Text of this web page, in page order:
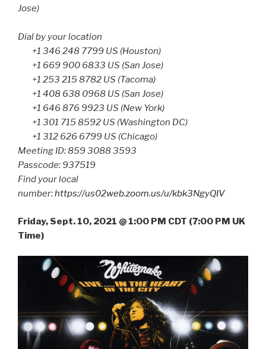
Jose)
Dial by your location
+1 346 248 7799 US (Houston)
+1 669 900 6833 US (San Jose)
+1 253 215 8782 US (Tacoma)
+1 408 638 0968 US (San Jose)
+1 646 876 9923 US (New York)
+1 301 715 8592 US (Washington DC)
+1 312 626 6799 US (Chicago)
Meeting ID: 859 3088 3593
Passcode: 937519
Find your local
number:https://us02web.zoom.us/u/kbk3NgyQIV
Friday, Sept. 10, 2021 @ 1:00 PM CDT (7:00 PM UK
Time)